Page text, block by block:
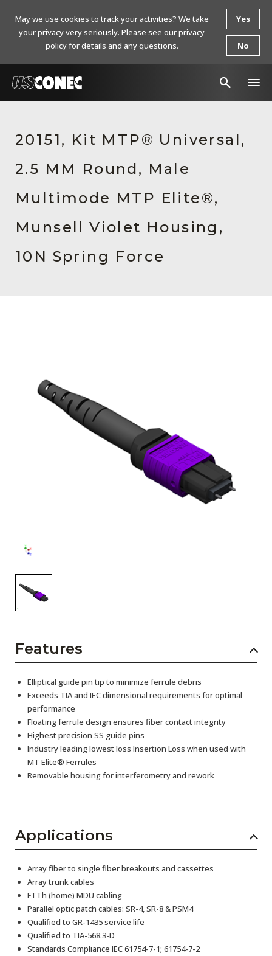
Products
Resources
About Us
Contact Us
Chinese Website 中文网站
Events
Subscribe
20151, Kit MTP® Universal,
2.5 MM Round, Male
Multimode MTP Elite®,
Munsell Violet Housing,
10N Spring Force
Features
Elliptical guide pin tip to minimize ferrule debris
Exceeds TIA and IEC dimensional requirements for optimal
performance
Floating ferrule design ensures fiber contact integrity
Highest precision SS guide pins
Industry leading lowest loss Insertion Loss when used with
MT Elite® Ferrules
Removable housing for interferometry and rework
Applications
Array fiber to single fiber breakouts and cassettes
Array trunk cables
FTTh (home) MDU cabling
Parallel optic patch cables: SR-4, SR-8 & PSM4
Qualified to GR-1435 service life
Qualified to TIA-568.3-D
Standards Compliance IEC 61754-7-1; 61754-7-2
May we use cookies to track your activities? We take
your privacy very seriously. Please see our privacy
policy for details and any questions.
Yes
No